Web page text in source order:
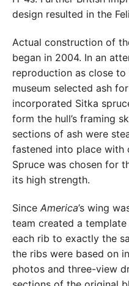
design resulted in the
Actual construction of
began in 2004. In an
reproduction as close
museum selected ash
incorporated Sitka
form the hull’s framing
sections of ash were
fastened into place with
Spruce was chosen for
its high strength.
Since America’s wing
team created a
each rib to exactly the
the ribs were based on
photos and three-view